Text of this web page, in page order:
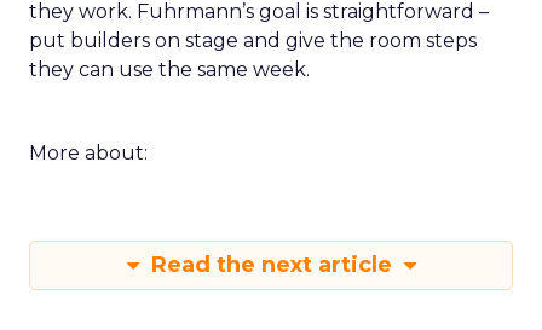
they work. Fuhrmann’s goal is straightforward –
put builders on stage and give the room steps
they can use the same week.
More about:
Read the next article